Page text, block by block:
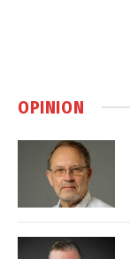
OPINION